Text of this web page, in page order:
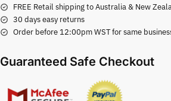
FREE Retail shipping to Australia & New
30 days easy returns
Order before 12:00pm WST for same
Guaranteed Safe Checkout